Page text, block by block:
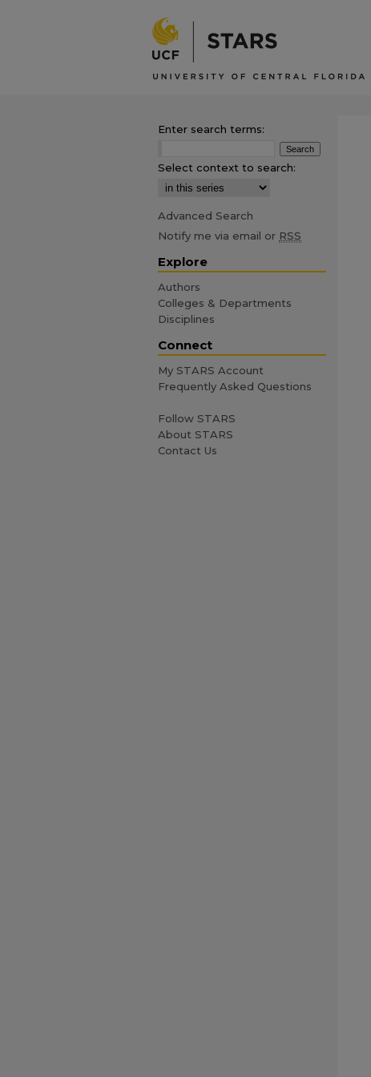
Enter search terms:
Select context to search:
Advanced Search
Notify me via email or RSS
Explore
Authors
Colleges & Departments
Disciplines
Connect
My STARS Account
Frequently Asked Questions
Follow STARS
About STARS
Contact Us